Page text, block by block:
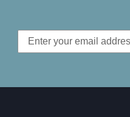
Email
Address